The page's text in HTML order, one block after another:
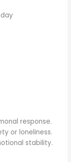
response.
or loneliness.
stability.